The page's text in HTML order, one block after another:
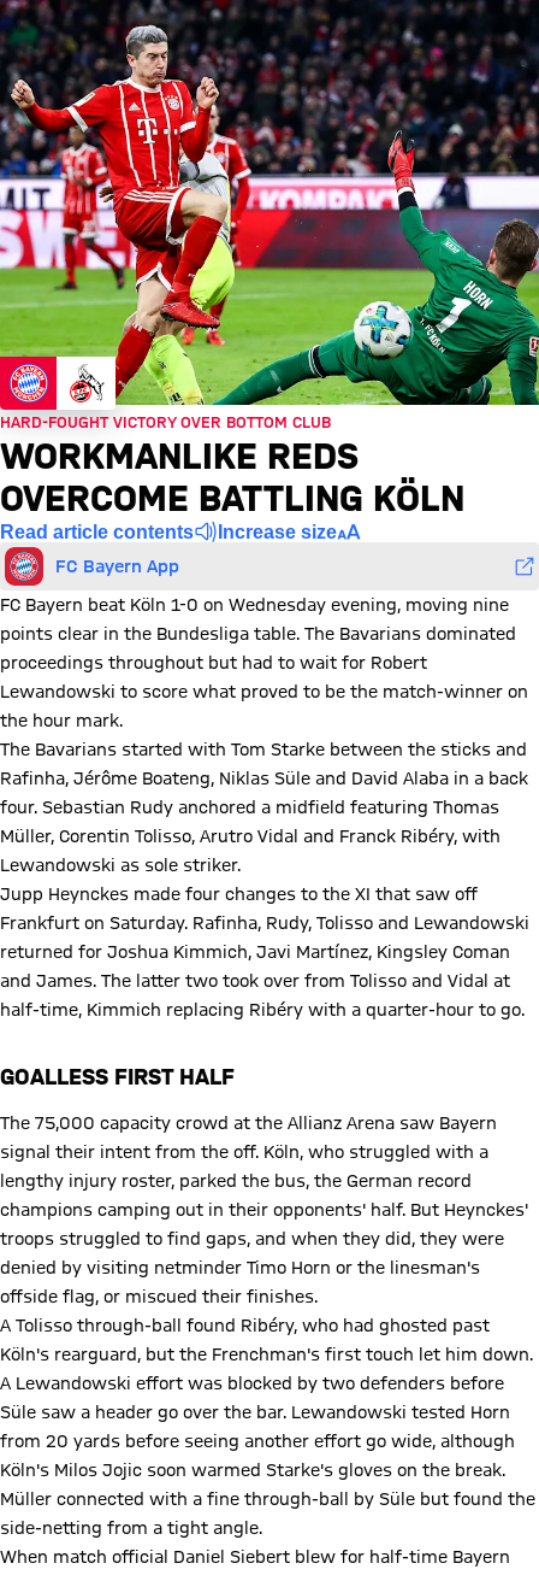
HARD-FOUGHT VICTORY OVER BOTTOM CLUB
WORKMANLIKE REDS
OVERCOME BATTLING KÖLN
Read article contents Increase size
FC Bayern App
FC Bayern beat Köln 1-0 on Wednesday evening, moving nine
points clear in the Bundesliga table. The Bavarians dominated
proceedings throughout but had to wait for Robert
Lewandowski to score what proved to be the match-winner on
the hour mark.
The Bavarians started with Tom Starke between the sticks and
Rafinha, Jérôme Boateng, Niklas Süle and David Alaba in a back
four. Sebastian Rudy anchored a midfield featuring Thomas
Müller, Corentin Tolisso, Arutro Vidal and Franck Ribéry, with
Lewandowski as sole striker.
Jupp Heynckes made four changes to the XI that saw off
Frankfurt on Saturday. Rafinha, Rudy, Tolisso and Lewandowski
returned for Joshua Kimmich, Javi Martínez, Kingsley Coman
and James. The latter two took over from Tolisso and Vidal at
half-time, Kimmich replacing Ribéry with a quarter-hour to go.
GOALLESS FIRST HALF
The 75,000 capacity crowd at the Allianz Arena saw Bayern
signal their intent from the off. Köln, who struggled with a
lengthy injury roster, parked the bus, the German record
champions camping out in their opponents' half. But Heynckes'
troops struggled to find gaps, and when they did, they were
denied by visiting netminder Timo Horn or the linesman's
offside flag, or miscued their finishes.
A Tolisso through-ball found Ribéry, who had ghosted past
Köln's rearguard, but the Frenchman's first touch let him down.
A Lewandowski effort was blocked by two defenders before
Süle saw a header go over the bar. Lewandowski tested Horn
from 20 yards before seeing another effort go wide, although
Köln's Milos Jojic soon warmed Starke's gloves on the break.
Müller connected with a fine through-ball by Süle but found the
side-netting from a tight angle.
When match official Daniel Siebert blew for half-time Bayern